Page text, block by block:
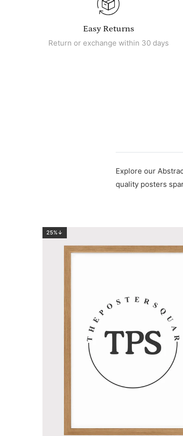
Easy Returns
Return or exchange within 30 days
Explore our
quality posters
25%↓